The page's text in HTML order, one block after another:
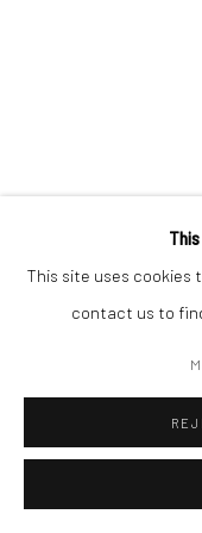
This site uses cookies
contact us to